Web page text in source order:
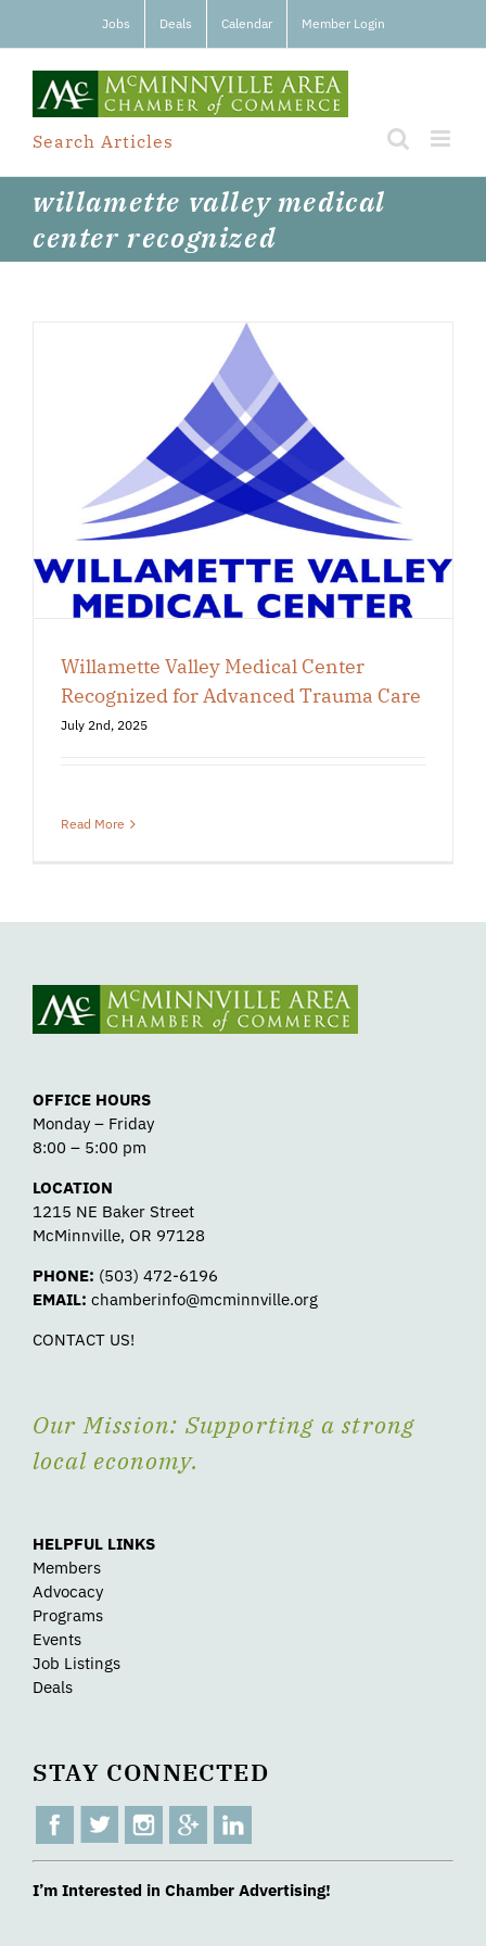
Jobs Deals Calendar Member Login
Search Articles
willamette valley medical
center recognized
Willamette Valley Medical Center
Recognized for Advanced Trauma Care
July 2nd, 2025
Read More
OFFICE HOURS
Monday – Friday
8:00 – 5:00 pm
LOCATION
1215 NE Baker Street
McMinnville, OR 97128
PHONE: (503) 472-6196
EMAIL: chamberinfo@mcminnville.org
CONTACT US!
Our Mission: Supporting a strong
local economy.
HELPFUL LINKS
Members
Advocacy
Programs
Events
Job Listings
Deals
STAY CONNECTED
I’m Interested in Chamber Advertising!